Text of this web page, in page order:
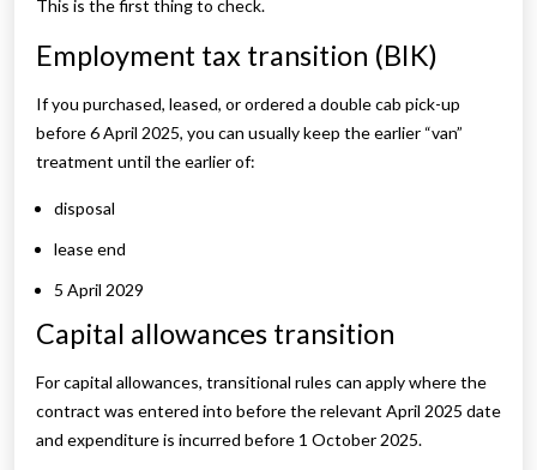
This is the first thing to check.
Employment tax transition (BIK)
If you purchased, leased, or ordered a double cab pick-up
before 6 April 2025, you can usually keep the earlier “van”
treatment until the earlier of:
disposal
lease end
5 April 2029
Capital allowances transition
For capital allowances, transitional rules can apply where the
contract was entered into before the relevant April 2025 date
and expenditure is incurred before 1 October 2025.